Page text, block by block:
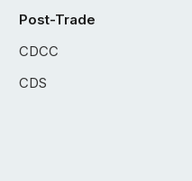
Post-Trade
CDCC
CDS